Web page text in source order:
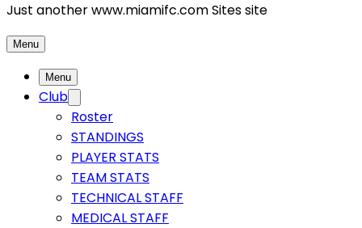
Just another www.miamifc.com Sites site
Menu
Menu
Club
Roster
STANDINGS
PLAYER STATS
TEAM STATS
TECHNICAL STAFF
MEDICAL STAFF